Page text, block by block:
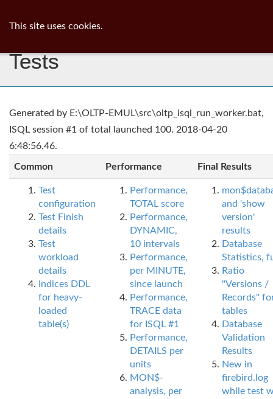
Tests
Generated by E:\OLTP-EMUL\src\oltp_isql_run_worker.bat,
ISQL session #1 of total launched 100. 2018-04-20
6:48:56.46.
Common Performance Final Results
Test
configuration
Test Finish
details
Test
workload
details
Indices DDL
for heavy-
loaded
table(s)
Performance,
TOTAL score
Performance,
DYNAMIC,
10 intervals
Performance,
per MINUTE,
since launch
Performance,
TRACE data
for ISQL #1
Performance,
DETAILS per
units
MON$-
analysis, per
and 'show
version'
results
Database
Statistics,
Ratio
"Versions /
Records"
tables
Database
Validation
Results
New in
firebird.log
while test
This site uses cookies.